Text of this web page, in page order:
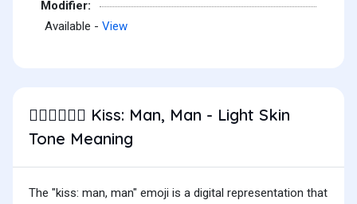
Modifier:
Available - View
👨🏻‍❤️‍💋‍👨🏻 Kiss: Man, Man - Light Skin
Tone Meaning
The "kiss: man, man" emoji is a digital representation that